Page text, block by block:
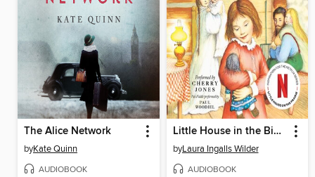
The Alice Network
byKate Quinn
AUDIOBOOK
Little House in the Big Woods
byLaura Ingalls Wilder
AUDIOBOOK